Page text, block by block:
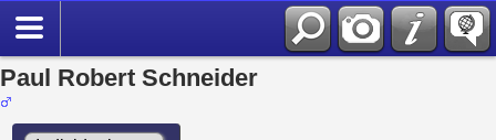
Paul Robert Schneider